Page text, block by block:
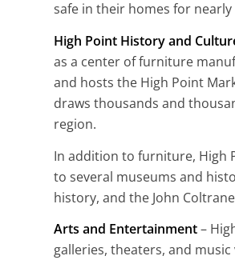
safe in their homes for nearly
High Point History and
as a center of furniture
and hosts the High Point
draws thousands and
region.
In addition to furniture, High
to several museums and
history, and the John
Arts and Entertainment–
galleries, theaters, and